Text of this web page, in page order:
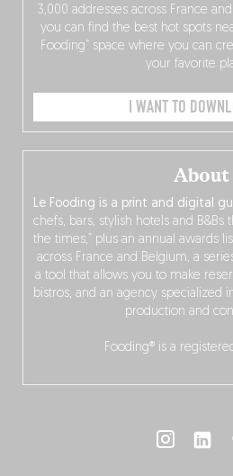
About
Le Fooding is a print and digital
chefs, bars, stylish hotels and B&Bs
the times,” plus an annual awards
across France and Belgium, a
a tool that allows you to make
bistros, and an agency specialized
production and
Fooding® is a
3,000 addresses across France
you can find the best hot spots
Fooding” space where you can
your favorite
I WANT TO